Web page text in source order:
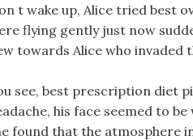
t wake up, Alice tried best
flying gently just now
towards Alice who invaded
see, best prescription diet
his face seemed to
found that the atmosphere